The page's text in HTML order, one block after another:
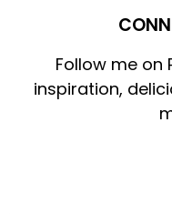
Follow me on
inspiration,